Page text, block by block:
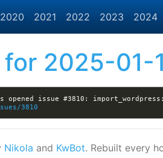
2020 2021 2022 2023 2024
for 2025-01-
3810
Nikola and KwBot. Rebuilt every